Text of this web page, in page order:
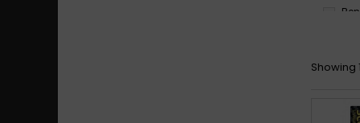
Showing